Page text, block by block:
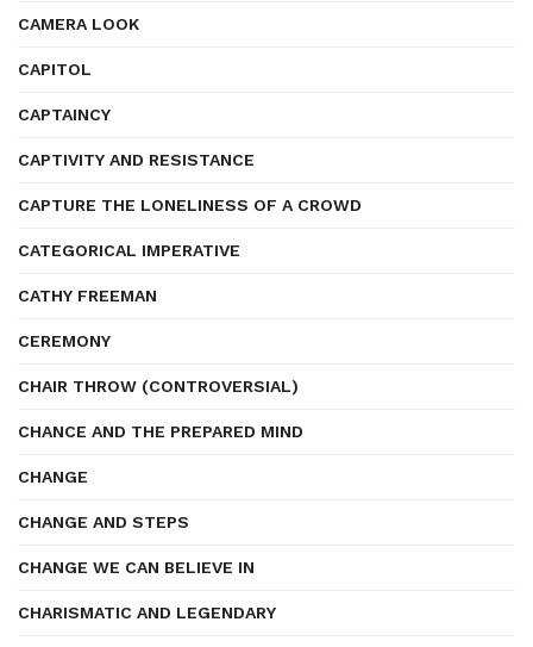
CAMERA LOOK
CAPITOL
CAPTAINCY
CAPTIVITY AND RESISTANCE
CAPTURE THE LONELINESS OF A CROWD
CATEGORICAL IMPERATIVE
CATHY FREEMAN
CEREMONY
CHAIR THROW (CONTROVERSIAL)
CHANCE AND THE PREPARED MIND
CHANGE
CHANGE AND STEPS
CHANGE WE CAN BELIEVE IN
CHARISMATIC AND LEGENDARY